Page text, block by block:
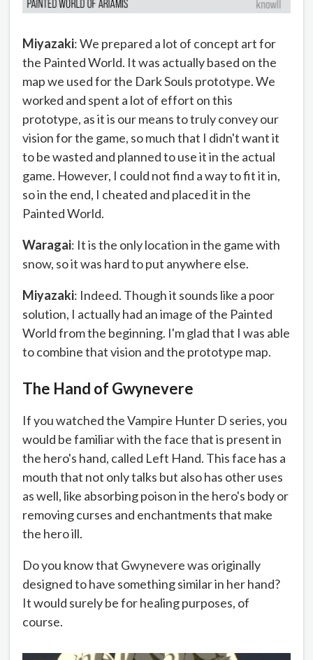
Miyazaki: We prepared a lot of concept art for
the Painted World. It was actually based on the
map we used for the Dark Souls prototype. We
worked and spent a lot of effort on this
prototype, as it is our means to truly convey our
vision for the game, so much that I didn't want it
to be wasted and planned to use it in the actual
game. However, I could not find a way to fit it in,
so in the end, I cheated and placed it in the
Painted World.
Waragai: It is the only location in the game with
snow, so it was hard to put anywhere else.
Miyazaki: Indeed. Though it sounds like a poor
solution, I actually had an image of the Painted
World from the beginning. I'm glad that I was able
to combine that vision and the prototype map.
The Hand of Gwynevere
If you watched the Vampire Hunter D series, you
would be familiar with the face that is present in
the hero's hand, called Left Hand. This face has a
mouth that not only talks but also has other uses
as well, like absorbing poison in the hero's body or
removing curses and enchantments that make
the hero ill.
Do you know that Gwynevere was originally
designed to have something similar in her hand?
It would surely be for healing purposes, of
course.